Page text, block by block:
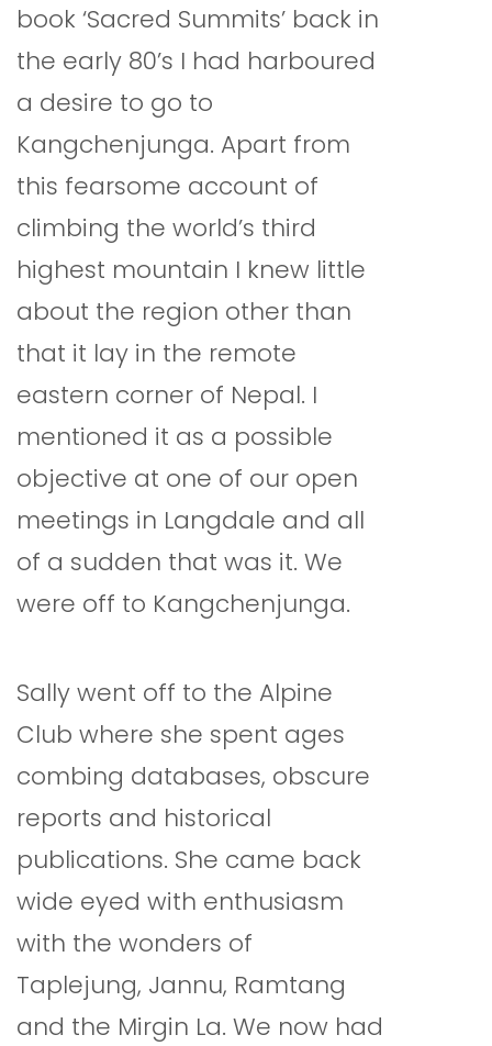
book ‘Sacred Summits’ back in
the early 80’s I had harboured
a desire to go to
Kangchenjunga. Apart from
this fearsome account of
climbing the world’s third
highest mountain I knew little
about the region other than
that it lay in the remote
eastern corner of Nepal. I
mentioned it as a possible
objective at one of our open
meetings in Langdale and all
of a sudden that was it. We
were off to Kangchenjunga.
Sally went off to the Alpine
Club where she spent ages
combing databases, obscure
reports and historical
publications. She came back
wide eyed with enthusiasm
with the wonders of
Taplejung, Jannu, Ramtang
and the Mirgin La. We now had